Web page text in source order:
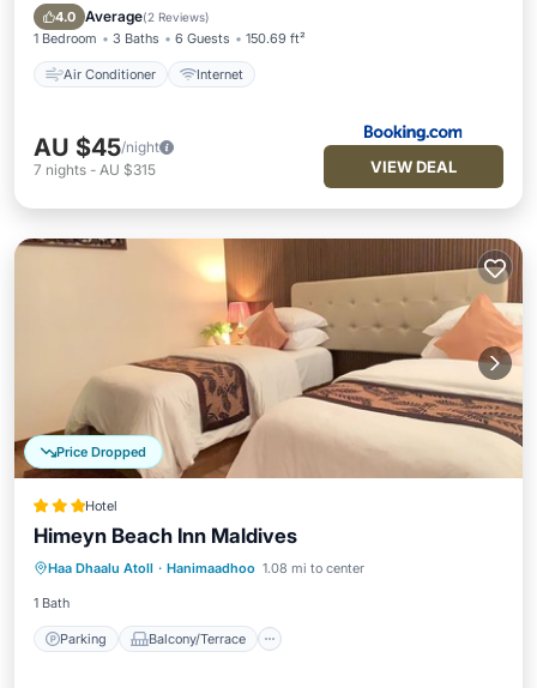
4.0 Average(2 Reviews)
1 Bedroom 3 Baths 6 Guests 150.69 ft²
Air Conditioner Internet
Air Conditioner
AU $45/night
7 nights - AU $315 VIEW DEAL
Price Dropped
Hotel
Himeyn Beach Inn Maldives
Haa Dhaalu Atoll · Hanimaadhoo 1.08 mi to center
1 Bath
Parking Balcony/Terrace
Parking
Balcony/Terrace
Air Conditioner
Internet